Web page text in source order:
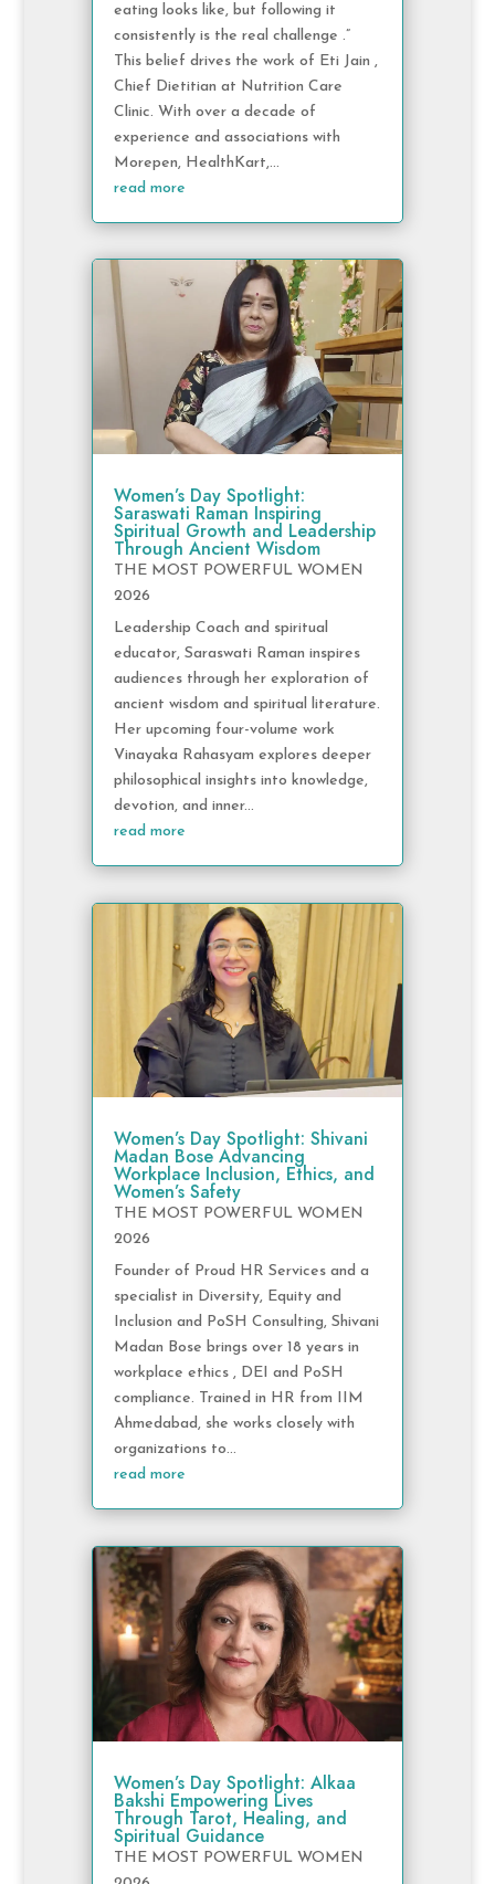
eating looks like, but following it
consistently is the real challenge .”
This belief drives the work of Eti Jain ,
Chief Dietitian at Nutrition Care
Clinic. With over a decade of
experience and associations with
Morepen, HealthKart,...
read more
Women’s Day Spotlight:
Saraswati Raman Inspiring
Spiritual Growth and Leadership
Through Ancient Wisdom
THE MOST POWERFUL WOMEN
2026
Leadership Coach and spiritual
educator, Saraswati Raman inspires
audiences through her exploration of
ancient wisdom and spiritual literature.
Her upcoming four-volume work
Vinayaka Rahasyam explores deeper
philosophical insights into knowledge,
devotion, and inner...
read more
Women’s Day Spotlight: Shivani
Madan Bose Advancing
Workplace Inclusion, Ethics, and
Women’s Safety
THE MOST POWERFUL WOMEN
2026
Founder of Proud HR Services and a
specialist in Diversity, Equity and
Inclusion and PoSH Consulting, Shivani
Madan Bose brings over 18 years in
workplace ethics , DEI and PoSH
compliance. Trained in HR from IIM
Ahmedabad, she works closely with
organizations to...
read more
Women’s Day Spotlight: Alkaa
Bakshi Empowering Lives
Through Tarot, Healing, and
Spiritual Guidance
THE MOST POWERFUL WOMEN